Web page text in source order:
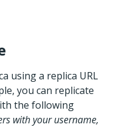
using a replica URL
you can replicate
the following
with your username,